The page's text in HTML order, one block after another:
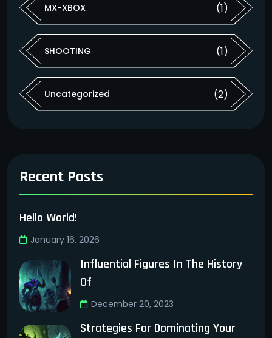
MX-XBOX (1)
SHOOTING (1)
Uncategorized (2)
Recent Posts
Hello World!
January 16, 2026
Influential Figures In The History
Of
December 20, 2023
Strategies For Dominating Your